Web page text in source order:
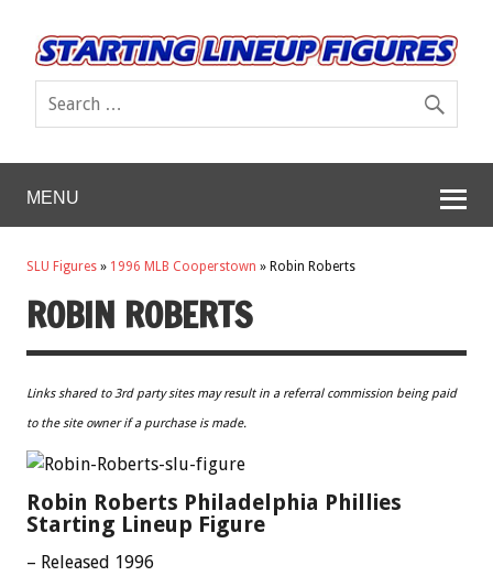
MENU
SLU Figures » 1996 MLB Cooperstown » Robin Roberts
ROBIN ROBERTS
Links shared to 3rd party sites may result in a referral commission being paid
to the site owner if a purchase is made.
Robin Roberts Philadelphia Phillies
Starting Lineup Figure
– Released 1996